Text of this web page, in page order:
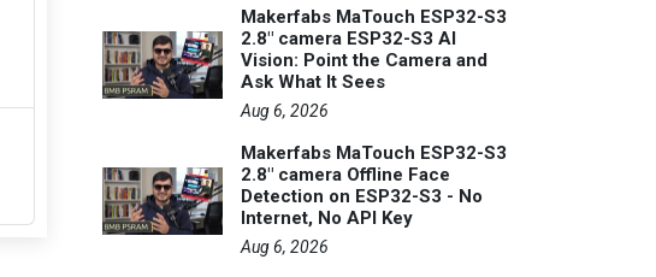
Makerfabs MaTouch ESP32-S3
2.8" camera ESP32-S3 AI
Vision: Point the Camera and
Ask What It Sees
Aug 6, 2026
Makerfabs MaTouch ESP32-S3
2.8" camera Offline Face
Detection on ESP32-S3 - No
Internet, No API Key
Aug 6, 2026